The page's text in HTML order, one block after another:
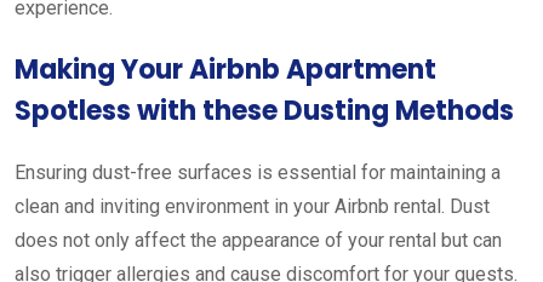
experience.
Making Your Airbnb Apartment
Spotless with these Dusting Methods
Ensuring dust-free surfaces is essential for maintaining a
clean and inviting environment in your Airbnb rental. Dust
does not only affect the appearance of your rental but can
also trigger allergies and cause discomfort for your guests.